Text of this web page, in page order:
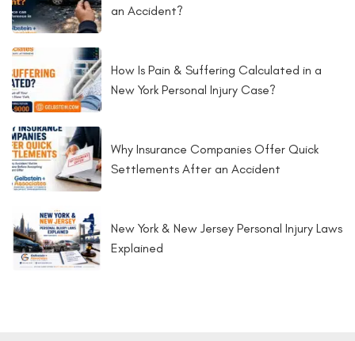
an Accident?
How Is Pain & Suffering Calculated in a
New York Personal Injury Case?
Why Insurance Companies Offer Quick
Settlements After an Accident
New York & New Jersey Personal Injury Laws
Explained